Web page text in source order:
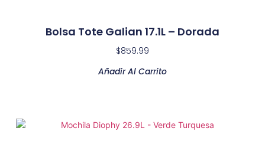
Bolsa Tote Galian 17.1L – Dorada
$859.99
Añadir Al Carrito